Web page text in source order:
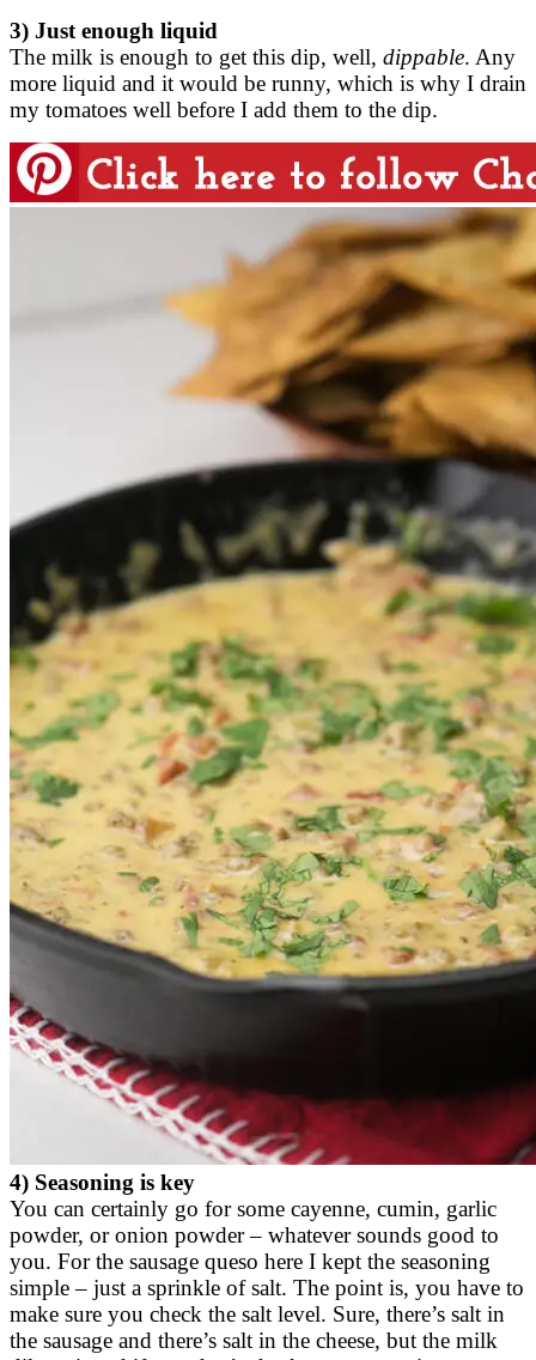
3) Just enough liquid
The milk is enough to get this dip, well, dippable. Any
more liquid and it would be runny, which is why I drain
my tomatoes well before I add them to the dip.
4) Seasoning is key
You can certainly go for some cayenne, cumin, garlic
powder, or onion powder – whatever sounds good to
you. For the sausage queso here I kept the seasoning
simple – just a sprinkle of salt. The point is, you have to
make sure you check the salt level. Sure, there’s salt in
the sausage and there’s salt in the cheese, but the milk